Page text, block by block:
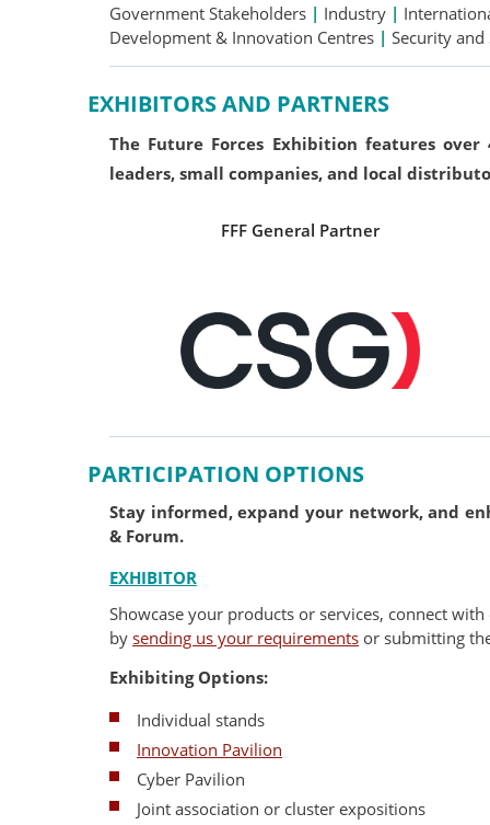
Government Stakeholders | Industry |
Development & Innovation Centres | Security and
EXHIBITORS AND PARTNERS
The Future Forces Exhibition features
leaders, small companies, and local
FFF General Partner
PARTICIPATION OPTIONS
Stay informed, expand your network, and
& Forum.
EXHIBITOR
Showcase your products or services, connect
by sending us your requirements or submitting
Exhibiting Options:
Individual stands
Innovation Pavilion
Cyber Pavilion
Joint association or cluster expositions